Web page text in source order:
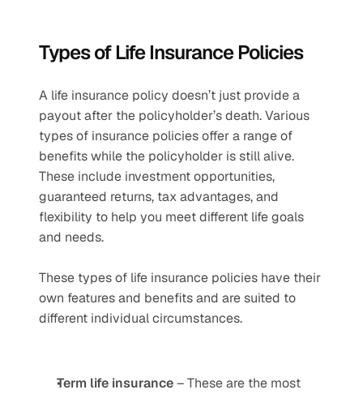
Types of Life Insurance Policies
A life insurance policy doesn’t just provide a
payout after the policyholder’s death. Various
types of insurance policies offer a range of
benefits while the policyholder is still alive.
These include investment opportunities,
guaranteed returns, tax advantages, and
flexibility to help you meet different life goals
and needs.
These types of life insurance policies have their
own features and benefits and are suited to
different individual circumstances.
Term life insurance – These are the most